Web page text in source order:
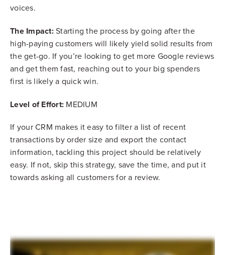
voices.
The Impact:Starting the process by going after the
high-paying customers will likely yield solid results from
the get-go. If you’re looking to get more Google reviews
and get them fast, reaching out to your big spenders
first is likely a quick win.
Level of Effort: MEDIUM
If your CRM makes it easy to filter a list of recent
transactions by order size and export the contact
information, tackling this project should be relatively
easy. If not, skip this strategy, save the time, and put it
towards asking all customers for a review.